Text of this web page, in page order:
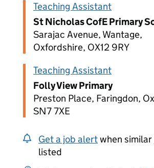
Teaching Assistant
St Nicholas CofE Primary
Sarajac Avenue, Wantage,
Oxfordshire, OX12 9RY
Teaching Assistant
Folly View Primary
Preston Place, Faringdon,
SN7 7XE
Get a job alertwhen
listed